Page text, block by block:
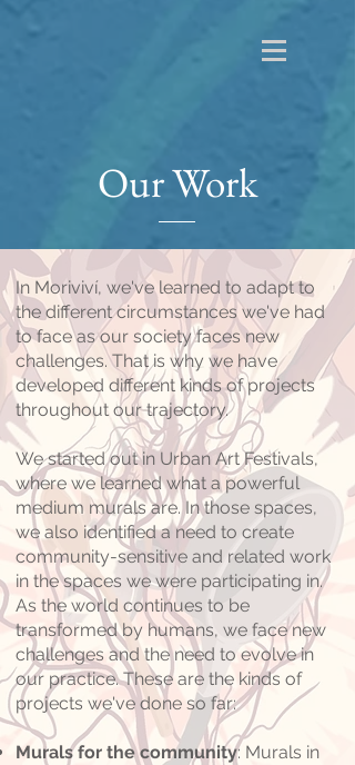
Our Work
In Moriviví, we've learned to adapt to
the different circumstances we've had
to face as our society faces new
challenges. That is why we have
developed different kinds of projects
throughout our trajectory.
We started out in Urban Art Festivals,
where we learned what a powerful
medium murals are. In those spaces,
we also identified a need to create
community-sensitive and related work
in the spaces we were participating in.
As the world continues to be
transformed by humans, we face new
challenges and the need to evolve in
our practice. These are the kinds of
projects we've done so far:
Murals for the community: Murals in